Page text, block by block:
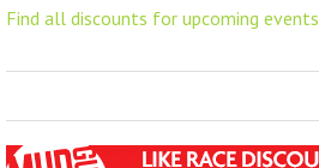
Find all discounts for upcoming events